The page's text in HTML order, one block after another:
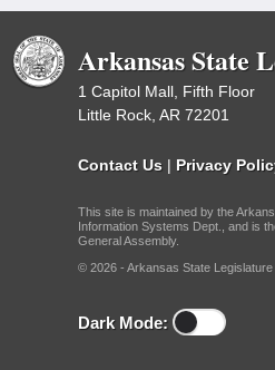
Arkansas State
1 Capitol Mall, Fifth Floor
Little Rock, AR 72201
Contact Us | Privacy
This site is maintained by the
Information Systems Dept., and is
General Assembly.
© 2026 - Arkansas State Legislature
Dark Mode: